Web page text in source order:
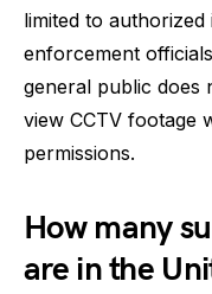
limited to
enforcement
general public does
view CCTV footage
permissions.
How many
are in the